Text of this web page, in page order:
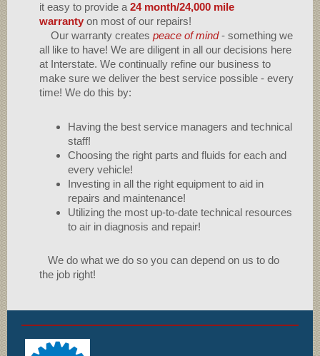
it easy to provide a 24 month/24,000 mile
warranty on most of our repairs!
Our warranty creates peace of mind- something we
all like to have! We are diligent in all our decisions here
at Interstate. We continually refine our business to
make sure we deliver the best service possible - every
time! We do this by:
Having the best service managers and technical
staff!
Choosing the right parts and fluids for each and
every vehicle!
Investing in all the right equipment to aid in
repairs and maintenance!
Utilizing the most up-to-date technical resources
to air in diagnosis and repair!
We do what we do so you can depend on us to do
the job right!